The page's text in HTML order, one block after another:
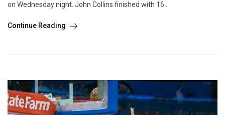
on Wednesday night. John Collins finished with 16...
Continue Reading